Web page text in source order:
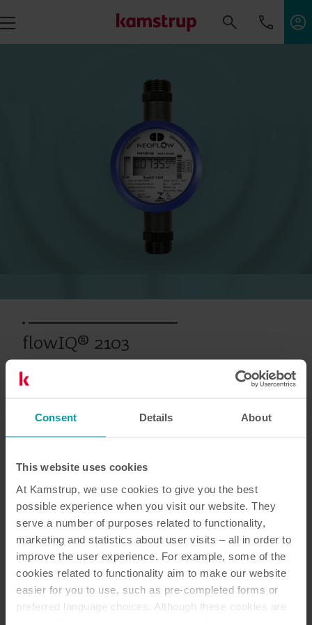
Consent Details About
This website uses cookies
At Kamstrup, we use cookies to give you the best
possible experience when you visit our website. They
serve a number of purposes related to functionality,
marketing and statistics about user visits – all in order to
improve the user experience. For example, some of the
cookies related to functionality aim to make our website
easier for you to use, such as pre-completed forms or
preferred language choices. Although these cookies are
flowIQ® 2103
Documentación
Documentos en total
Vista general(1)